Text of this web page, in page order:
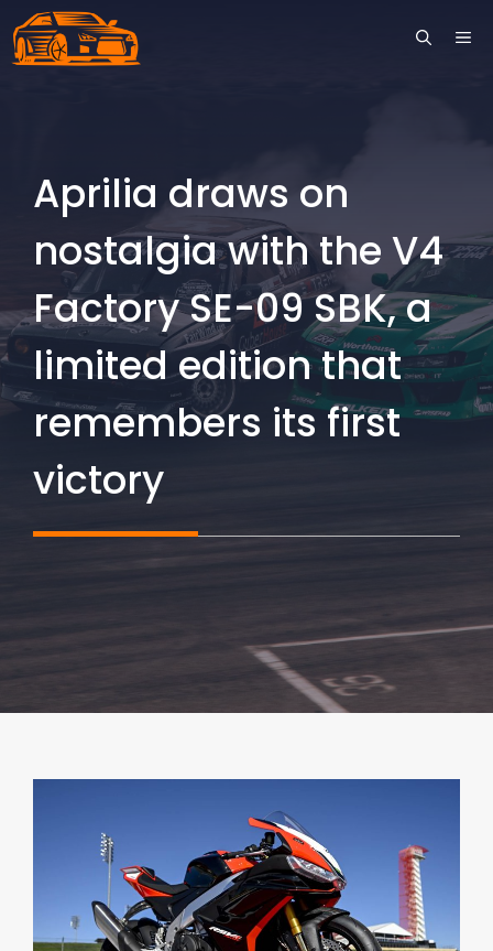
Skip
to
Aprilia draws on
nostalgia with the V4
Factory SE-09 SBK, a
limited edition that
remembers its first
victory